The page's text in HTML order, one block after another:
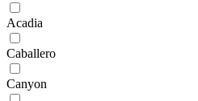
Acadia
Caballero
Canyon